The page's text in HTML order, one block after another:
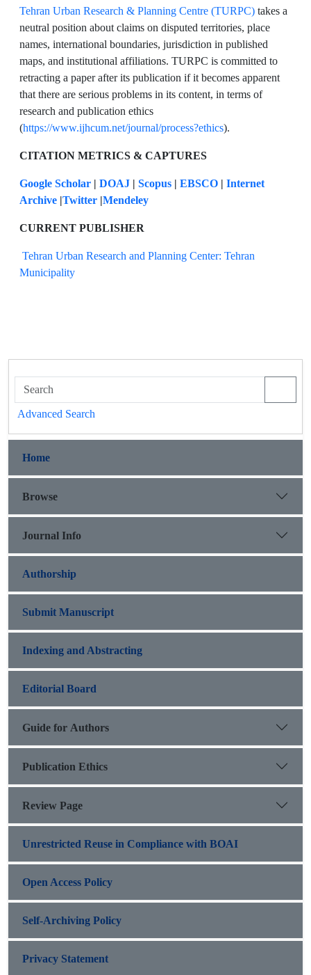
Tehran Urban Research & Planning Centre (TURPC) takes a
neutral position about claims on disputed territories, place
names, international boundaries, jurisdiction in published
maps, and institutional affiliations. TURPC is committed to
retracting a paper after its publication if it becomes apparent
that there are serious problems in its content, in terms of
research and publication ethics
(https://www.ijhcum.net/journal/process?ethics).
CITATION METRICS & CAPTURES
Google Scholar | DOAJ | Scopus | EBSCO | Internet
Archive |Twitter |Mendeley
CURRENT PUBLISHER
Tehran Urban Research and Planning Center: Tehran
Municipality
Advanced Search
Home
Browse
Journal Info
Authorship
Submit Manuscript
Indexing and Abstracting
Editorial Board
Guide for Authors
Publication Ethics
Review Page
Unrestricted Reuse in Compliance with BOAI
Open Access Policy
Self-Archiving Policy
Privacy Statement